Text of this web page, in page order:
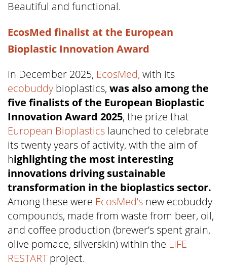
Beautiful and functional.
EcosMed finalist at the European
Bioplastic Innovation Award
In December 2025, EcosMed, with its
ecobuddy bioplastics, was also among the
five finalists of the European Bioplastic
Innovation Award 2025, the prize that
European Bioplastics launched to celebrate
its twenty years of activity, with the aim of
highlighting the most interesting
innovations driving sustainable
transformation in the bioplastics sector.
Among these were EcosMed’s new ecobuddy
compounds, made from waste from beer, oil,
and coffee production (brewer’s spent grain,
olive pomace, silverskin) within the LIFE
RESTARTproject.